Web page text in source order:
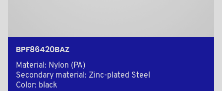
BPF86420BAZ
Material: Nylon (PA)
Secondary material: Zinc-plated Steel
Color: black